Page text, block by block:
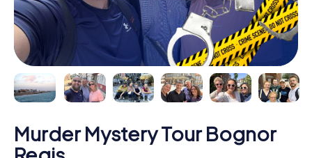
Murder Mystery Tour Bognor